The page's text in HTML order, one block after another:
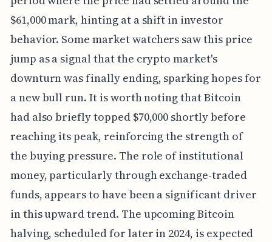
$61,000 mark, hinting at a shift in investor
behavior. Some market watchers saw this price
jump as a signal that the crypto market's
downturn was finally ending, sparking hopes for
a new bull run. It is worth noting that Bitcoin
had also briefly topped $70,000 shortly before
reaching its peak, reinforcing the strength of
the buying pressure. The role of institutional
money, particularly through exchange-traded
funds, appears to have been a significant driver
in this upward trend. The upcoming Bitcoin
halving, scheduled for later in 2024, is expected